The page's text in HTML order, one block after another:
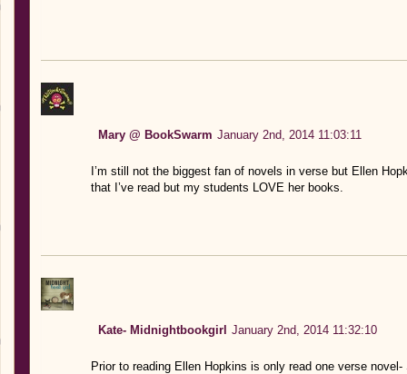
Mary @ BookSwarm January 2nd, 2014 11:03:11
I’m still not the biggest fan of novels in verse but Ellen
that I’ve read but my students LOVE her books.
Kate- Midnightbookgirl January 2nd, 2014 11:32:10
Prior to reading Ellen Hopkins is only read one verse